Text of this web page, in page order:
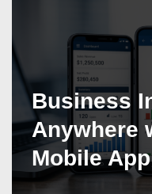
Business
Anywhere
Mobile App